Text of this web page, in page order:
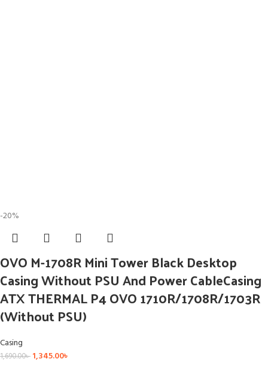
-20%
OVO M-1708R Mini Tower Black Desktop
Casing Without PSU And Power CableCasing
ATX THERMAL P4 OVO 1710R/1708R/1703R
(Without PSU)
Casing
1,690.00৳ 1,345.00৳